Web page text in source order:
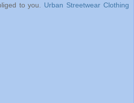
to you. Urban Streetwear Clothing